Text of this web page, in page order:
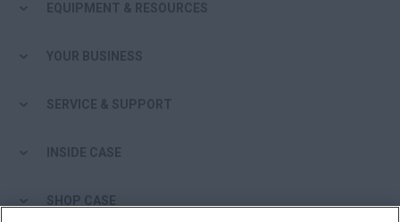
EQUIPMENT & RESOURCES
YOUR BUSINESS
SERVICE & SUPPORT
INSIDE CASE
SHOP CASE